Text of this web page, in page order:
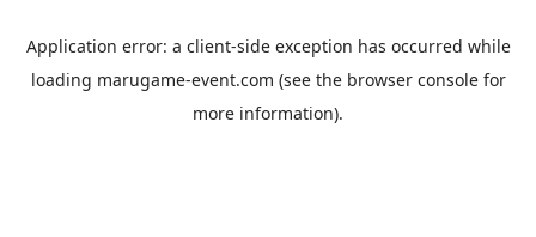
Application error: a client-side exception has occurred while
loading marugame-event.com (see the browser consolefor
more information).